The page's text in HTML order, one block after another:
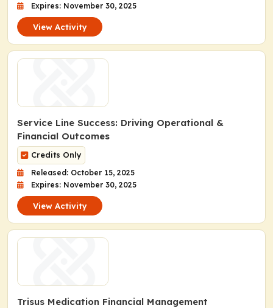
Expires: November 30, 2025
View Activity
Service Line Success: Driving Operational &
Financial Outcomes
Credits Only
Released: October 15, 2025
Expires: November 30, 2025
View Activity
Trisus Medication Financial Management